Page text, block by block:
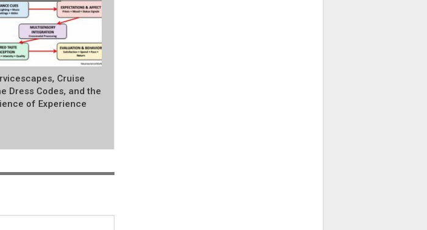
Cruise
Dress Codes, and the
of Experience